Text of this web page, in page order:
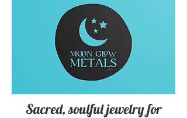
Sacred, soulful jewelry for